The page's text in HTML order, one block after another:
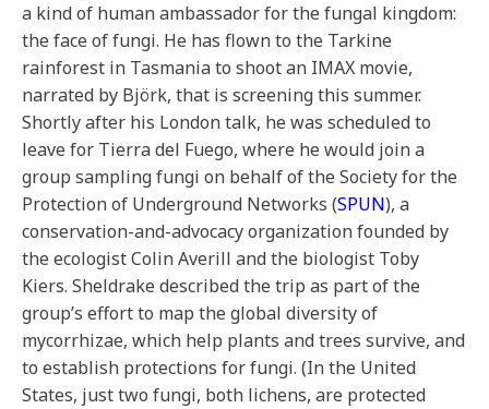
a kind of human ambassador for the fungal kingdom:
the face of fungi. He has flown to the Tarkine
rainforest in Tasmania to shoot an IMAX movie,
narrated by Björk, that is screening this summer.
Shortly after his London talk, he was scheduled to
leave for Tierra del Fuego, where he would join a
group sampling fungi on behalf of the Society for the
Protection of Underground Networks (SPUN), a
conservation-and-advocacy organization founded by
the ecologist Colin Averill and the biologist Toby
Kiers. Sheldrake described the trip as part of the
group’s effort to map the global diversity of
mycorrhizae, which help plants and trees survive, and
to establish protections for fungi. (In the United
States, just two fungi, both lichens, are protected